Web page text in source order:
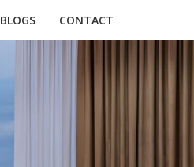
BLOGS CONTACT